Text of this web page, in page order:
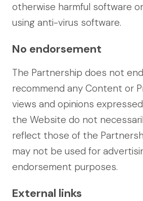
otherwise harmful software
using anti-virus software.
No endorsement
The Partnership does not
recommend any Content or
views and opinions
the Website do not
reflect those of the
may not be used for
endorsement purposes.
External links